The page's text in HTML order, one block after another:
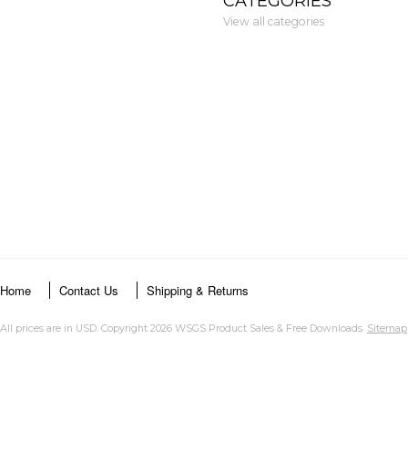
View all categories
Home Contact Us Shipping & Returns
All prices are in USD. Copyright 2026 WSGS Product Sales & Free Downloads. Sitemap